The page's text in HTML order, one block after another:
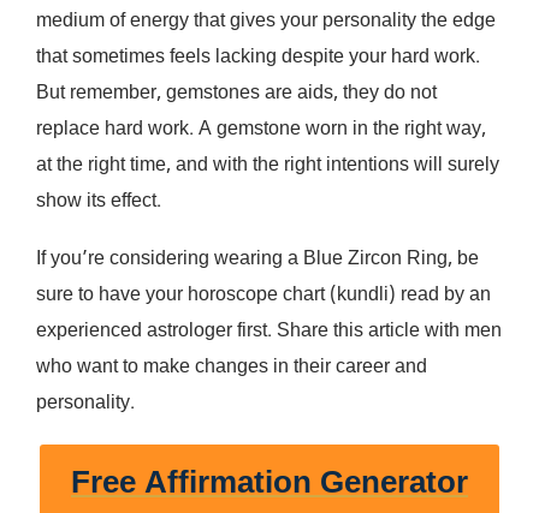
medium of energy that gives your personality the edge
that sometimes feels lacking despite your hard work.
But remember, gemstones are aids, they do not
replace hard work. A gemstone worn in the right way,
at the right time, and with the right intentions will surely
show its effect.
If you’re considering wearing a Blue Zircon Ring, be
sure to have your horoscope chart (kundli) read by an
experienced astrologer first. Share this article with men
who want to make changes in their career and
personality.
Free Affirmation Generator